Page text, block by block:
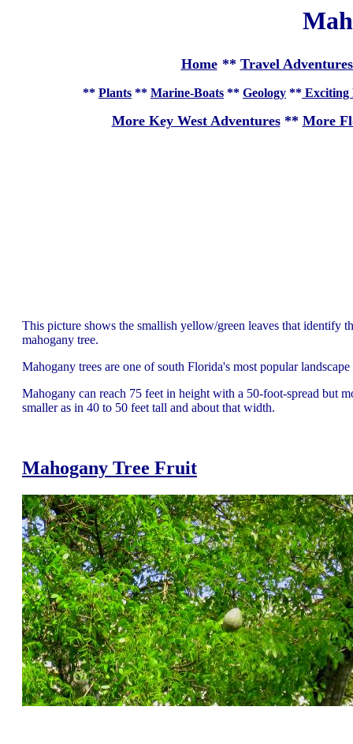
Home ** Travel
** Plants ** Marine-Boats ** Geology ** Exciting
More Key West Adventures** More
This picture shows the smallish yellow/green leaves that identify
mahogany tree.
Mahogany trees are one of south Florida's most popular landscape
Mahogany can reach 75 feet in height with a 50-foot-spread but
smaller as in 40 to 50 feet tall and about that width.
Mahogany Tree Fruit